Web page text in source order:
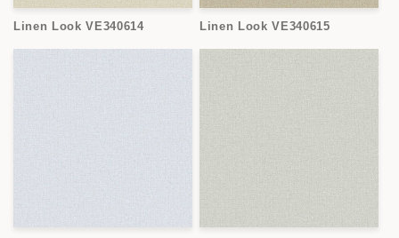
Linen Look VE340614 Linen Look VE340615